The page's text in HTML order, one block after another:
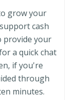
grow your
cash
provide your
a quick chat
if you're
through
minutes.